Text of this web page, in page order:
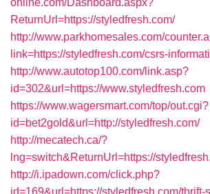
online.com/Dashboard.aspx?
ReturnUrl=https://styledfresh.com/
http://www.parkhomesales.com/
link=https://styledfresh.com/csrs-
http://www.autotop100.com/link.asp?
id=302&url=https://www.styledfresh.com
https://www.wagersmart.com/top/out.cgi?
id=bet2gold&url=http://styledfresh.com/
http://mecatech.ca/?
lng=switch&ReturnUrl=https://
http://i.ipadown.com/click.php?
id=169&url=https://styledfresh.com/thrift-